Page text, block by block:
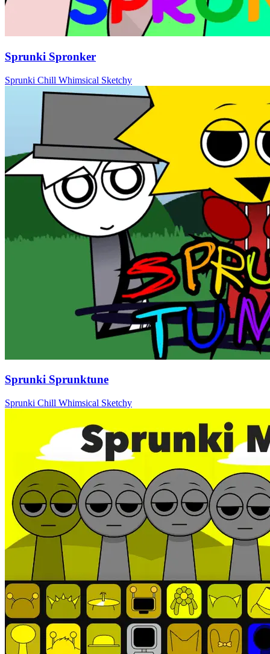
Sprunki Spronker
Sprunki Chill Whimsical Sketchy
Sprunki Sprunktune
Sprunki Chill Whimsical Sketchy